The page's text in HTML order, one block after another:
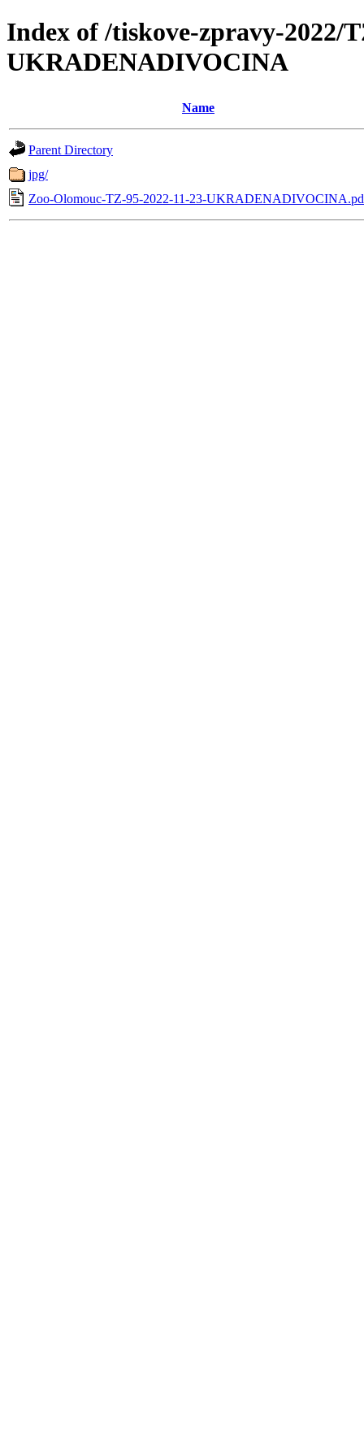
Index of /tiskove-zpravy-2022/
UKRADENADIVOCINA
Name
Parent Directory
jpg/
Zoo-Olomouc-TZ-95-2022-11-23-